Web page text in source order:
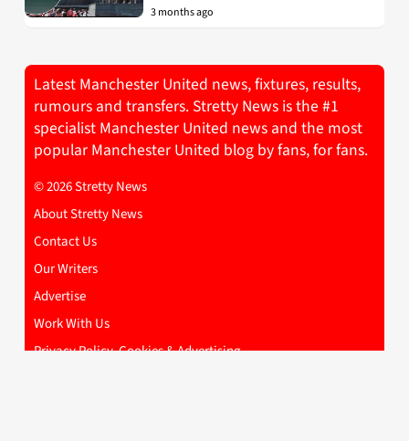
3 months ago
Latest Manchester United news, fixtures, results,
rumours and transfers. Stretty News is the #1
specialist Manchester United news and the most
popular Manchester United blog by fans, for fans.
© 2026 Stretty News
About Stretty News
Contact Us
Our Writers
Advertise
Work With Us
Privacy Policy, Cookies & Advertising